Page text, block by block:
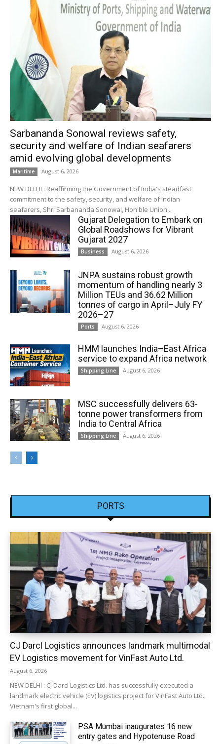
Sarbananda Sonowal reviews safety,
security and welfare of Indian seafarers
amid evolving global developments
Maritime August 6, 2026
NEW DELHI : Reaffirming the Government of India's steadfast
commitment to the safety, security, and welfare of Indian
seafarers, Shri Sarbananda Sonowal, Hon'ble Union...
Gujarat Delegation to Embark on
Global Roadshows for Vibrant
Gujarat 2027
Business August 6, 2026
JNPA sustains robust growth
momentum of handling nearly 3
Million TEUs and 36.62 Million
tonnes of cargo in April–July FY
2026–27
Ports August 6, 2026
HMM launches India–East Africa
service to expand Africa network
Shipping Line August 6, 2026
MSC successfully delivers 63-
tonne power transformers from
India to Central Africa
Shipping Line August 6, 2026
PORTS
CJ Darcl Logistics announces landmark multimodal
EV Logistics movement for VinFast Auto Ltd.
August 6, 2026
NEW DELHI : CJ Darcl Logistics Ltd. has successfully executed a
landmark electric vehicle (EV) logistics project for VinFast Auto Ltd.,
Vietnam's first global...
PSA Mumbai inaugurates 16 new
entry gates and Hypotenuse Road